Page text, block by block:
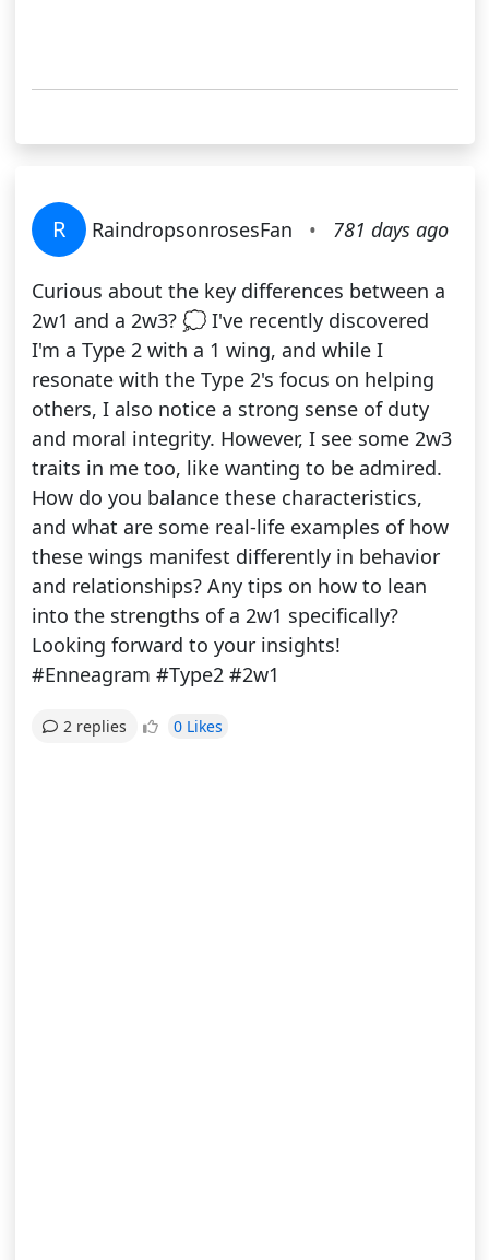
R RaindropsonrosesFan • 781 days ago
Curious about the key differences between a
2w1 and a 2w3? 💭 I've recently discovered
I'm a Type 2 with a 1 wing, and while I
resonate with the Type 2's focus on helping
others, I also notice a strong sense of duty
and moral integrity. However, I see some 2w3
traits in me too, like wanting to be admired.
How do you balance these characteristics,
and what are some real-life examples of how
these wings manifest differently in behavior
and relationships? Any tips on how to lean
into the strengths of a 2w1 specifically?
Looking forward to your insights!
#Enneagram #Type2 #2w1
2 replies 0 Likes